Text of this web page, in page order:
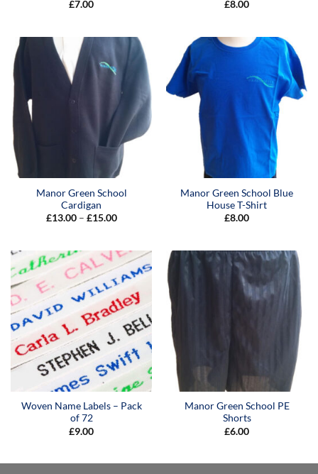
£7.00
£8.00
Manor Green School
Cardigan
£13.00 – £15.00Price
£15.00
Manor Green School Blue
House T-Shirt
£8.00
Woven Name Labels – Pack
of 72
£9.00
Manor Green School PE
Shorts
£6.00